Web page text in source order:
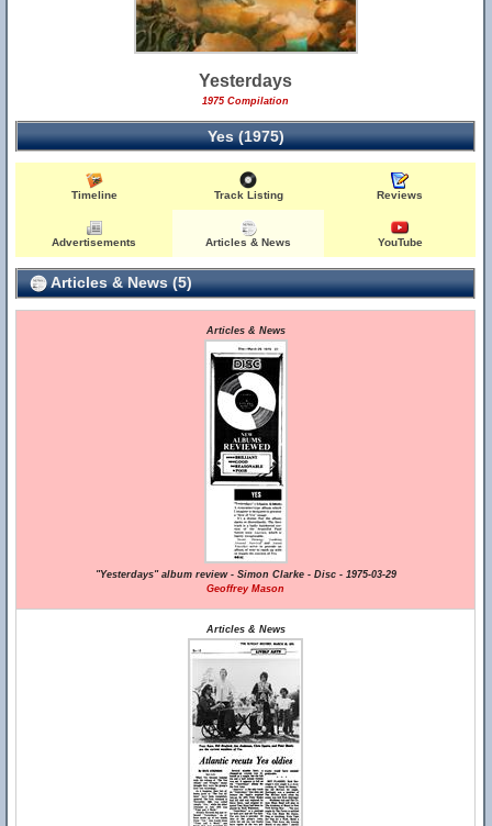
Yesterdays
1975 Compilation
Yes (1975)
Timeline Track Listing Reviews
Advertisements Articles & News YouTube
Articles & News (5)
Articles & News
"Yesterdays" album review - Simon Clarke - Disc - 1975-03-29
Geoffrey Mason
Articles & News